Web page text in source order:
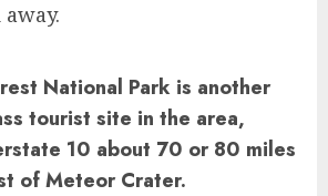
National Park is another
tourist site in the area,
10 about 70 or 80 miles
of Meteor Crater.